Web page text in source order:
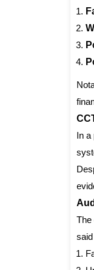
In a
The